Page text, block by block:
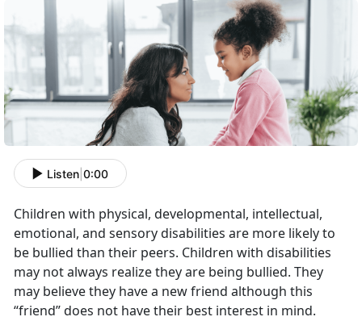
Listen 0:00
Children with physical, developmental, intellectual,
emotional, and sensory disabilities are more likely to
be bullied than their peers. Children with disabilities
may not always realize they are being bullied. They
may believe they have a new friend although this
“friend” does not have their best interest in mind.